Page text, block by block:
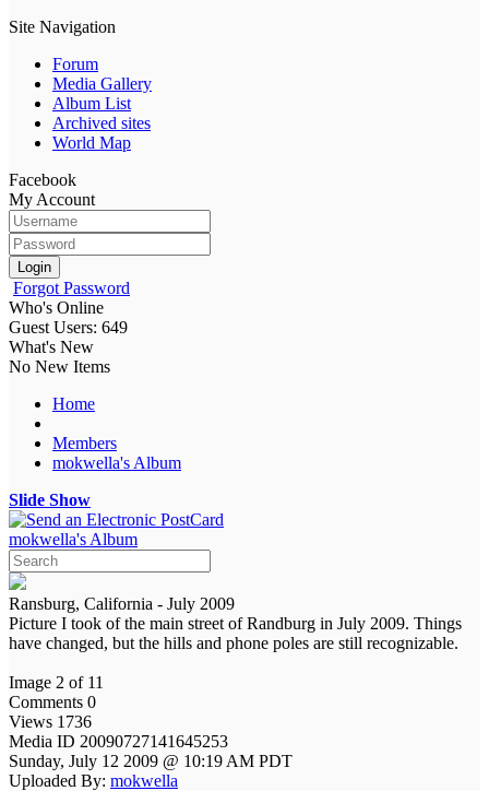
Site Navigation
Forum
Media Gallery
Album List
Archived sites
World Map
Facebook
My Account
Login
Forgot Password
Who's Online
Guest Users: 649
What's New
No New Items
Home
Members
mokwella's Album
Slide Show
mokwella's Album
Ransburg, California - July 2009
Picture I took of the main street of Randburg in July 2009. Things
have changed, but the hills and phone poles are still recognizable.
Image 2 of 11
Comments 0
Views 1736
Media ID 20090727141645253
Sunday, July 12 2009 @ 10:19 AM PDT
Uploaded By: mokwella